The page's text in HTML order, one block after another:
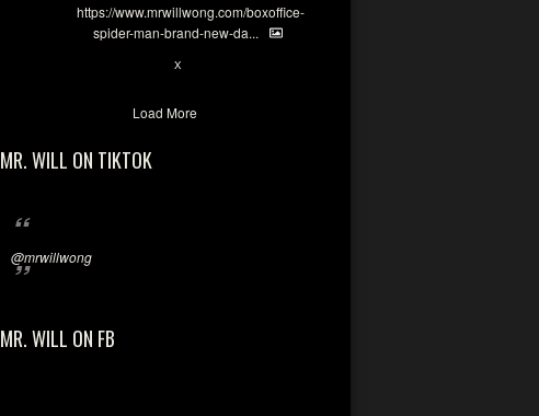
https://www.mrwillwong.com/boxoffice-
spider-man-brand-new-da...
X
Load More
MR. WILL ON TIKTOK
@mrwillwong
MR. WILL ON FB